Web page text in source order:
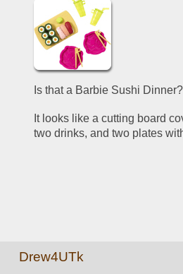
Is that a Barbie Sushi Dinner?
It looks like a cutting board
two drinks, and two plates
Drew4UTk